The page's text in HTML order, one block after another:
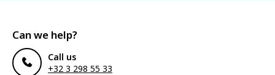
Can we help?
Call us
+32 3 298 55 33